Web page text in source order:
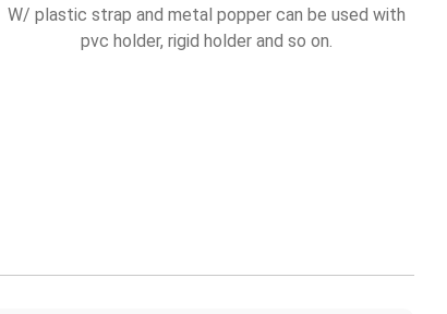
W/ plastic strap and metal popper can be used with
pvc holder, rigid holder and so on.